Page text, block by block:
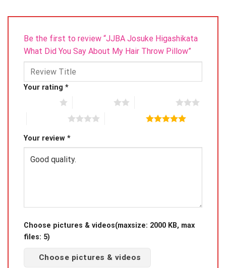
Be the first to review “JJBA Josuke Higashikata
What Did You Say About My Hair Throw Pillow”
Your rating *
Your review *
Choose pictures & videos(maxsize: 2000 KB, max
files: 5)
Choose pictures & videos